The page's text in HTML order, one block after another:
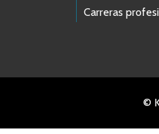
Carreras
©